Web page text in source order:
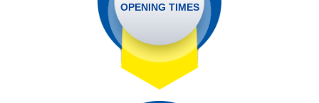
OPENING TIMES